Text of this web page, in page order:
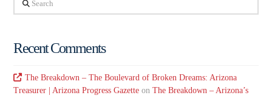
Recent Comments
The Breakdown – The Boulevard of Broken Dreams: Arizona
Treasurer | Arizona Progress Gazette onThe Breakdown – Arizona’s